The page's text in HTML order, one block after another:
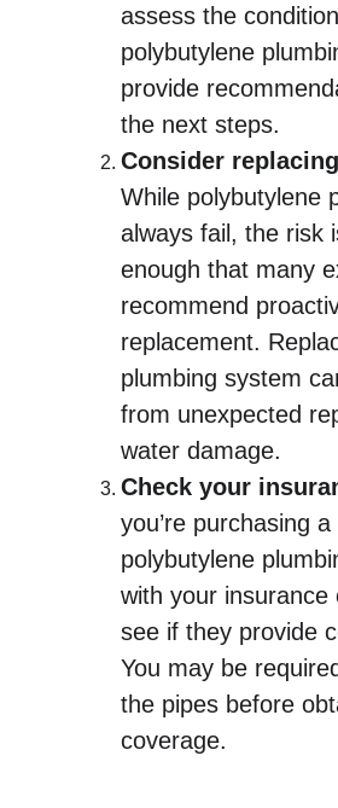
assess the
polybutylene
provide
the next steps.
Consider
While polybutylene
always fail, the risk
enough that many
recommend
replacement.
plumbing system
from unexpected
water damage.
Check your
you’re purchasing
polybutylene
with your insurance
see if they provide
You may be
the pipes before
coverage.